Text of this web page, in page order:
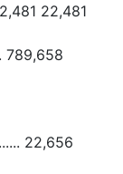
22,481
789,658
22,656